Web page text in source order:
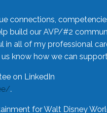
connections,
build our AVP/#2
all of my professional
know how we can
on LinkedIn
.
for Walt Disney